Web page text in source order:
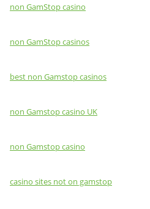
non GamStop casino
non GamStop casinos
best non Gamstop casinos
non Gamstop casino UK
non Gamstop casino
casino sites not on gamstop